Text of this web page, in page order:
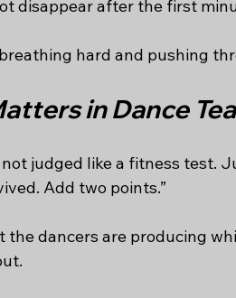
disappear after the first
hard and pushing
in Dance
judged like a fitness test.
Add two points.”
the dancers are producing